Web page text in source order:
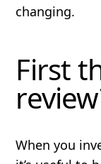
changing.
First
When you